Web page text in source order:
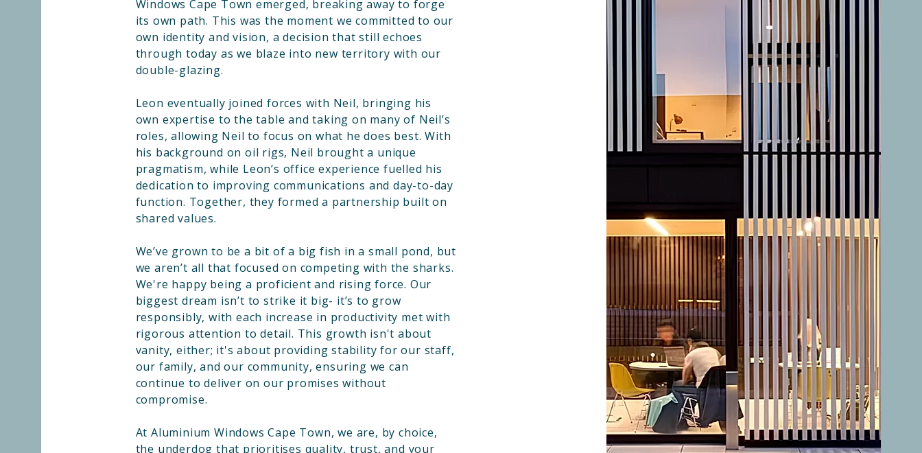
Windows Cape Town emerged, breaking away to forge
its own path. This was the moment we committed to our
own identity and vision, a decision that still echoes
through today as we blaze into new territory with our
double-glazing.
Leon eventually joined forces with Neil, bringing his
own expertise to the table and taking on many of Neil’s
roles, allowing Neil to focus on what he does best. With
his background on oil rigs, Neil brought a unique
pragmatism, while Leon’s office experience fuelled his
dedication to improving communications and day-to-day
function. Together, they formed a partnership built on
shared values.
We’ve grown to be a bit of a big fish in a small pond, but
we aren’t all that focused on competing with the sharks.
We're happy being a proficient and rising force. Our
biggest dream isn’t to strike it big- it’s to grow
responsibly, with each increase in productivity met with
rigorous attention to detail. This growth isn't about
vanity, either; it's about providing stability for our staff,
our family, and our community, ensuring we can
continue to deliver on our promises without
compromise.
At Aluminium Windows Cape Town, we are, by choice,
the underdog that prioritises quality, trust, and your